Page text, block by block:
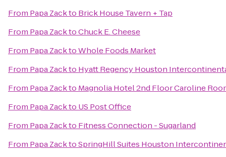
From Papa Zackto Brick House Tavern + Tap
From Papa ZacktoChuck E. Cheese
From Papa ZacktoWhole Foods Market
From Papa Zackto Hyatt Regency Houston
From Papa Zackto Magnolia Hotel 2nd Floor Caroline
From Papa Zackto US Post Office
From Papa Zackto Fitness Connection - Sugarland
From Papa ZacktoSpringHill Suites Houston